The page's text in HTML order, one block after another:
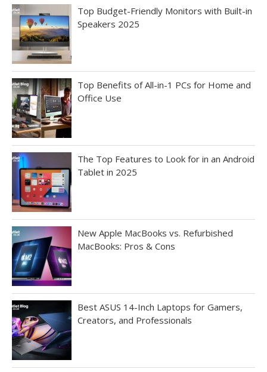
Top Budget-Friendly Monitors with Built-in
Speakers 2025
Top Benefits of All-in-1 PCs for Home and
Office Use
The Top Features to Look for in an Android
Tablet in 2025
New Apple MacBooks vs. Refurbished
MacBooks: Pros & Cons
Best ASUS 14-Inch Laptops for Gamers,
Creators, and Professionals